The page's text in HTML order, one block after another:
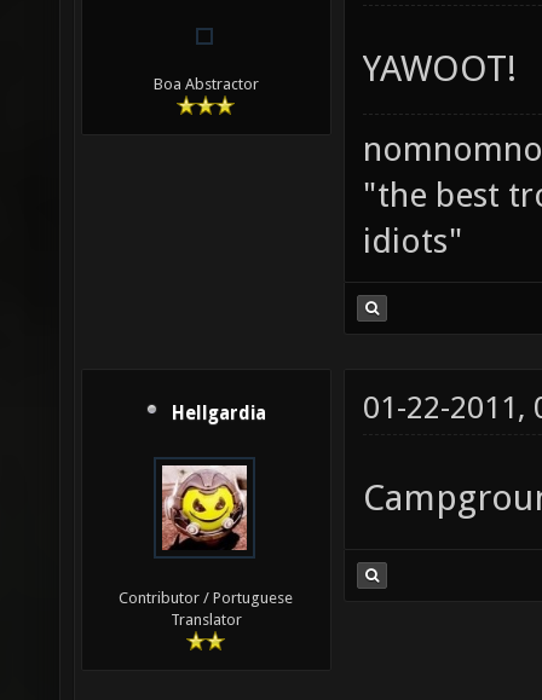
Boa Abstractor YAWOOT!
"the best
idiots"
Hellgardia
Contributor / Portuguese
Translator
01-22-2011,